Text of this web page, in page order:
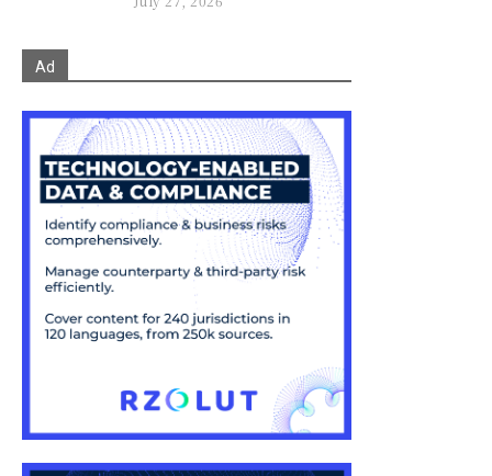
Ad